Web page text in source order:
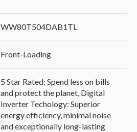
‎WW80T504DAB1TL
‎Front-Loading
‎5 Star Rated: Spend less on bills
and protect the planet, Digital
Inverter Techology: Superior
energy efficiency, minimal noise
and exceptionally long-lasting